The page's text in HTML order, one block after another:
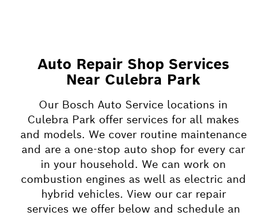
Auto Repair Shop Services
Near Culebra Park
Our Bosch Auto Service locations in
Culebra Park offer services for all makes
and models. We cover routine maintenance
and are a one-stop auto shop for every car
in your household. We can work on
combustion engines as well as electric and
hybrid vehicles. View our car repair
services we offer below and schedule an